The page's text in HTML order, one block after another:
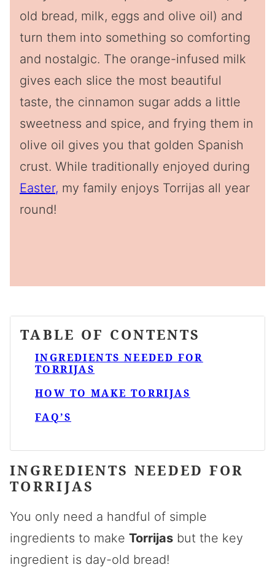
old bread, milk, eggs and olive oil) and
turn them into something so comforting
and nostalgic. The orange-infused milk
gives each slice the most beautiful
taste, the cinnamon sugar adds a little
sweetness and spice, and frying them in
olive oil gives you that golden Spanish
crust. While traditionally enjoyed during
Easter, my family enjoys Torrijas all year
round!
TABLE OF CONTENTS
INGREDIENTS NEEDED FOR
TORRIJAS
HOW TO MAKE TORRIJAS
FAQ’S
INGREDIENTS NEEDED FOR
TORRIJAS
You only need a handful of simple
ingredients to make Torrijas but the key
ingredient is day-old bread!